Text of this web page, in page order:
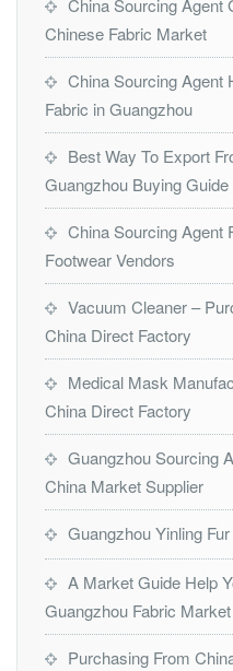
China Sourcing Agent
Chinese Fabric Market
China Sourcing Agent
Fabric in Guangzhou
Best Way To Export
Guangzhou Buying Guide
China Sourcing Agent
Footwear Vendors
Vacuum Cleaner –
China Direct Factory
Medical Mask
China Direct Factory
Guangzhou Sourcing
China Market Supplier
Guangzhou Yinling
A Market Guide Help
Guangzhou Fabric Market
Purchasing From